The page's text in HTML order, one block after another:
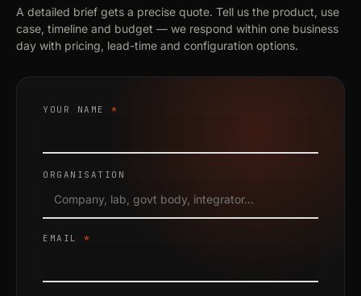
A detailed brief gets a precise quote. Tell us the product, use
case, timeline and budget — we respond within one business
day with pricing, lead-time and configuration options.
YOUR NAME*
ORGANISATION
EMAIL*